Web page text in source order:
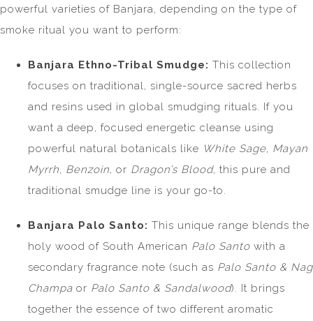
powerful varieties of Banjara, depending on the type of
smoke ritual you want to perform:
Banjara Ethno-Tribal Smudge: This collection
focuses on traditional, single-source sacred herbs
and resins used in global smudging rituals. If you
want a deep, focused energetic cleanse using
powerful natural botanicals like White Sage, Mayan
Myrrh, Benzoin, or Dragon’s Blood, this pure and
traditional smudge line is your go-to.
Banjara Palo Santo: This unique range blends the
holy wood of South American Palo Santo with a
secondary fragrance note (such as Palo Santo & Nag
Champa or Palo Santo & Sandalwood). It brings
together the essence of two different aromatic